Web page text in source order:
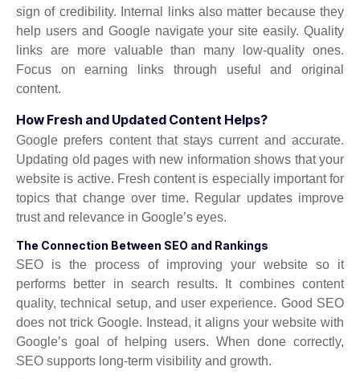
sign of credibility. Internal links also matter because they
help users and Google navigate your site easily. Quality
links are more valuable than many low-quality ones.
Focus on earning links through useful and original
content.
How Fresh and Updated Content Helps?
Google prefers content that stays current and accurate.
Updating old pages with new information shows that your
website is active. Fresh content is especially important for
topics that change over time. Regular updates improve
trust and relevance in Google’s eyes.
The Connection Between SEO and Rankings
SEO is the process of improving your website so it
performs better in search results. It combines content
quality, technical setup, and user experience. Good SEO
does not trick Google. Instead, it aligns your website with
Google’s goal of helping users. When done correctly,
SEO supports long-term visibility and growth.